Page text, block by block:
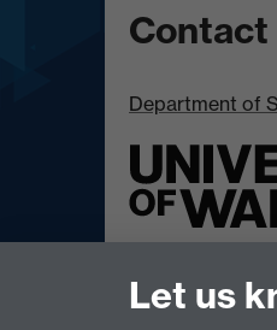
Contact
Department of
Let us